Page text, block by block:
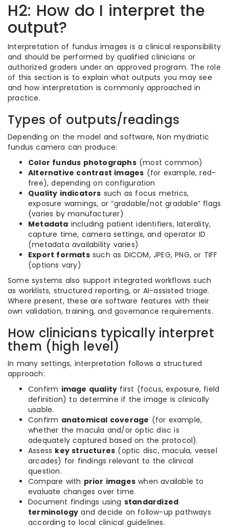
H2: How do I interpret the
output?
Interpretation of fundus images is a clinical responsibility
and should be performed by qualified clinicians or
authorized graders under an approved program. The role
of this section is to explain what outputs you may see
and how interpretation is commonly approached in
practice.
Types of outputs/readings
Depending on the model and software, Non mydriatic
fundus camera can produce:
Color fundus photographs(most common)
Alternative contrast images (for example, red-
free), depending on configuration
Quality indicators such as focus metrics,
exposure warnings, or “gradable/not gradable” flags
(varies by manufacturer)
Metadata including patient identifiers, laterality,
capture time, camera settings, and operator ID
(metadata availability varies)
Export formatssuch as DICOM, JPEG, PNG, or TIFF
(options vary)
Some systems also support integrated workflows such
as worklists, structured reporting, or AI-assisted triage.
Where present, these are software features with their
own validation, training, and governance requirements.
How clinicians typically interpret
them (high level)
In many settings, interpretation follows a structured
approach:
Confirm image quality first (focus, exposure, field
definition) to determine if the image is clinically
usable.
Confirm anatomical coverage (for example,
whether the macula and/or optic disc is
adequately captured based on the protocol).
Assess key structures (optic disc, macula, vessel
arcades) for findings relevant to the clinical
question.
Compare with prior images when available to
evaluate changes over time.
Document findings using standardized
terminology and decide on follow-up pathways
according to local clinical guidelines.